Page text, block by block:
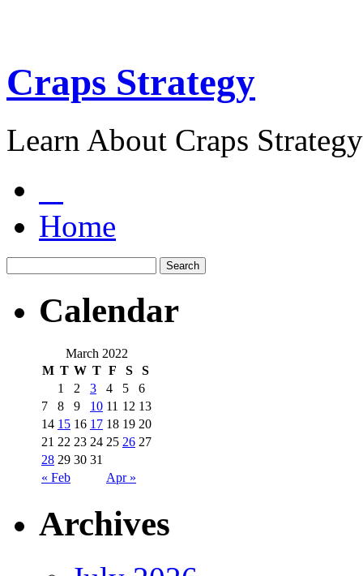
Craps Strategy
Learn About Craps
Home
Calendar
March 2022
M T W T F S S
« Feb Apr »
1 2 3 4 5
6
7
8 9 10 11 12 13
14 15 16 17 18 19 20
21 22 23 24 25 26 27
28 29 30 31
Archives